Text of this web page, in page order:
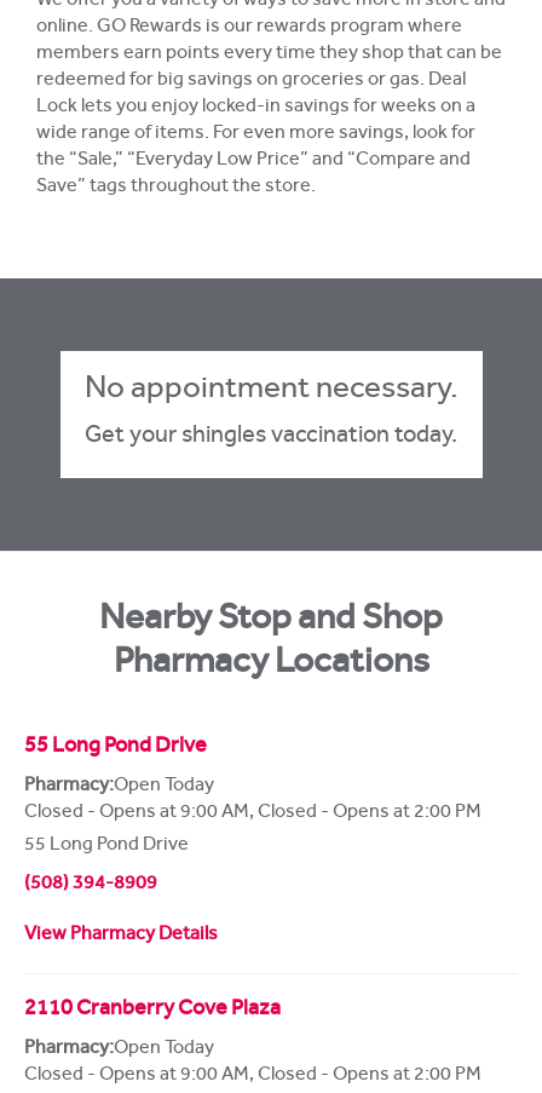
online. GO Rewards is our rewards program where
members earn points every time they shop that can be
redeemed for big savings on groceries or gas. Deal
Lock lets you enjoy locked-in savings for weeks on a
wide range of items. For even more savings, look for
the “Sale,” “Everyday Low Price” and “Compare and
Save” tags throughout the store.
No appointment necessary.
Get your shingles vaccination today.
Nearby Stop and Shop
Pharmacy Locations
55 Long Pond Drive
Pharmacy:Open Today
Closed - Opens at 9:00 AM, Closed - Opens at 2:00 PM
55 Long Pond Drive
(508) 394-8909
View Pharmacy Details
2110 Cranberry Cove Plaza
Pharmacy:Open Today
Closed - Opens at 9:00 AM, Closed - Opens at 2:00 PM